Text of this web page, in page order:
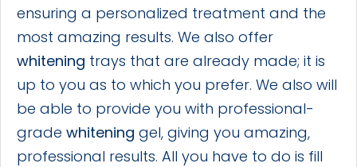
ensuring a personalized treatment and the
most amazing results. We also offer
whitening trays that are already made; it is
up to you as to which you prefer. We also will
be able to provide you with professional-
grade whitening gel, giving you amazing,
professional results. All you have to do is fill